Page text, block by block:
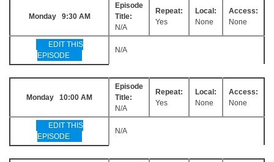
Monday 9:30 AM
Episode
Title:
N/A
Repeat:
Yes
Local:
None
Access:
None
EDIT THIS
EPISODE
N/A
Monday 10:00 AM
Episode
Title:
N/A
Repeat:
Yes
Local:
None
Access:
None
EDIT THIS
EPISODE
N/A